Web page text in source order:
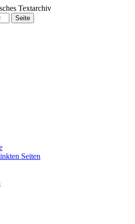
Textarchiv
Seiten